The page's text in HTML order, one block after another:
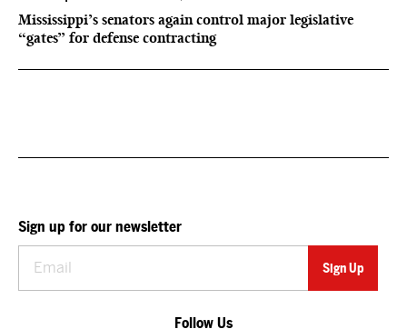
Mississippi’s senators again control major legislative
“gates” for defense contracting
Sign up for our newsletter
Follow Us